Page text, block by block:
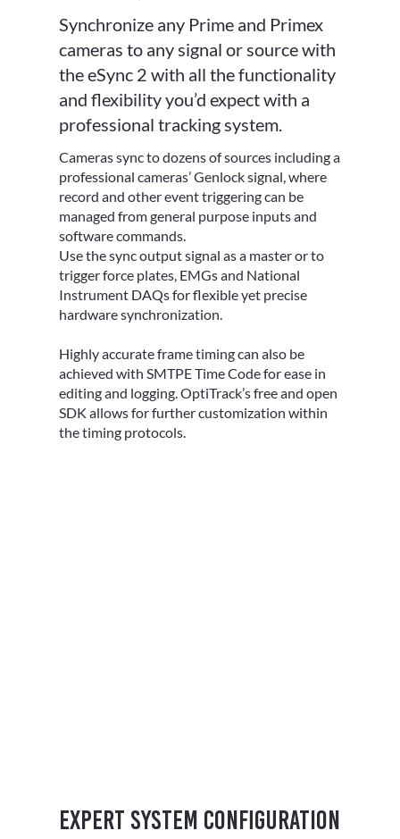
Expert system configuration
Synchronize any Prime and Primex
cameras to any signal or source with
the eSync 2 with all the functionality
and flexibility you’d expect with a
professional tracking system.
Cameras sync to dozens of sources including a
professional cameras’ Genlock signal, where
record and other event triggering can be
managed from general purpose inputs and
software commands.
Use the sync output signal as a master or to
trigger force plates, EMGs and National
Instrument DAQs for flexible yet precise
hardware synchronization.
Highly accurate frame timing can also be
achieved with SMTPE Time Code for ease in
editing and logging. OptiTrack’s free and open
SDK allows for further customization within
the timing protocols.